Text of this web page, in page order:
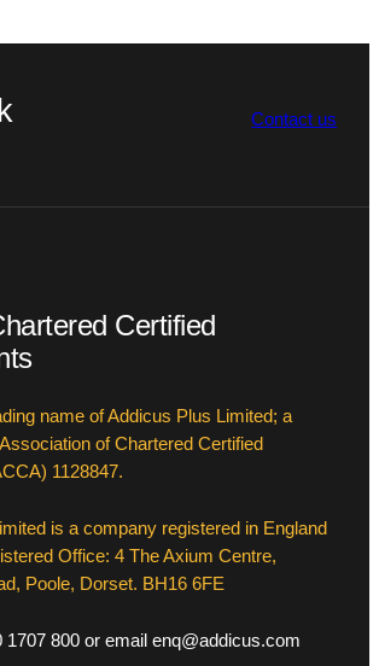
Contact us
Certified
name of Addicus Plus Limited; a
of Chartered Certified
1128847.
is a company registered in England
Office: 4 The Axium Centre,
Poole, Dorset. BH16 6FE
1707 800 or email enq@addicus.com